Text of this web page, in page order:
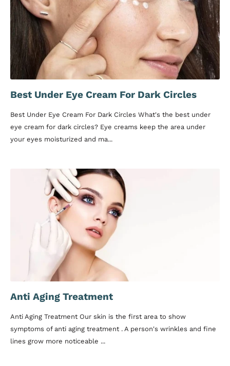
Best Under Eye Cream For Dark Circles
Best Under Eye Cream For Dark Circles What's the best under
eye cream for dark circles? Eye creams keep the area under
your eyes moisturized and ma...
Anti Aging Treatment
Anti Aging Treatment Our skin is the first area to show
symptoms of anti aging treatment . A person's wrinkles and fine
lines grow more noticeable ...